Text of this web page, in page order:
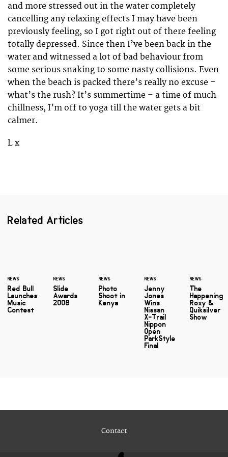
and more stressed out in the water completely
cancelling any relaxing effects I may have been
previously feeling, so I got right out of there feeling
totally depressed. Since then I’ve been back in the
water and witnessed a lot of bad behaviour from
some serious snaking to some nasty collisions. Even
when the beach is packed there’s really no excuse –
what’s the rush? It’s summertime – a time of much
chillness, I’m off to yoga till the water gets a bit
calmer.
L x
Related Articles
NEWS
Red Bull
Launches
Music
Contest
NEWS
Slide
Awards
2008
NEWS
Photo
Shoot in
Kenya
NEWS
Jenny
Jones
Wins
Nissan
X-Trail
Nippon
Open
ParkStyle
Final
NEWS
The
Happening
Roxy &
Quiksilver
Show
Contact